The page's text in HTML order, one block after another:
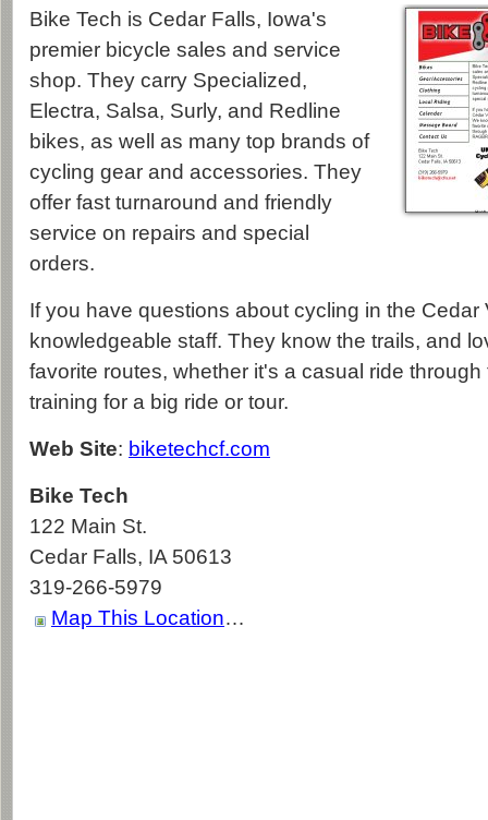
Bike Tech is Cedar Falls, Iowa's
premier bicycle sales and service
shop. They carry Specialized,
Electra, Salsa, Surly, and Redline
bikes, as well as many top brands of
cycling gear and accessories. They
offer fast turnaround and friendly
service on repairs and special
orders.
If you have questions about cycling in the Cedar
knowledgeable staff. They know the trails, and
favorite routes, whether it's a casual ride
training for a big ride or tour.
Web Site: biketechcf.com
Bike Tech
122 Main St.
Cedar Falls, IA 50613
319-266-5979
Map This Location…